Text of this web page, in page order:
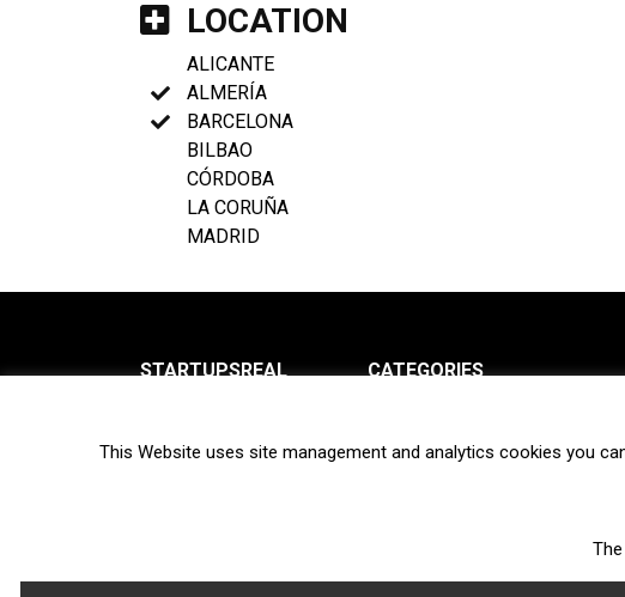
LOCATION
ALICANTE
ALMERÍA
BARCELONA
BILBAO
CÓRDOBA
LA CORUÑA
MADRID
STARTUPSREAL
Newsletter
CATEGORIES
Interviews Venture
Fintech
This Website uses site management and analytics cookies you